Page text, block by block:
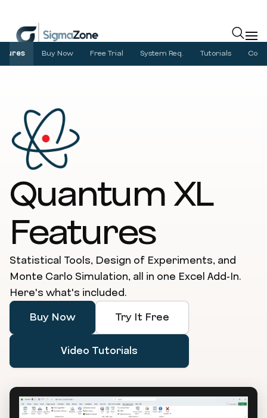
Buy Now Free Trial System Req. Tutorials
Quantum XL
Features
Statistical Tools, Design of Experiments, and
Monte Carlo Simulation, all in one Excel Add-In.
Here's what's included.
Buy Now
Try It Free
Video Tutorials